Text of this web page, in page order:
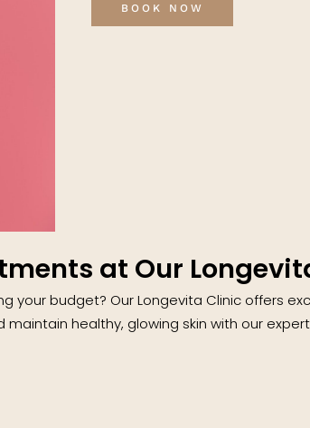
BOOK NOW
at Our
your budget? Our Longevita Clinic offers
healthy, glowing skin with our